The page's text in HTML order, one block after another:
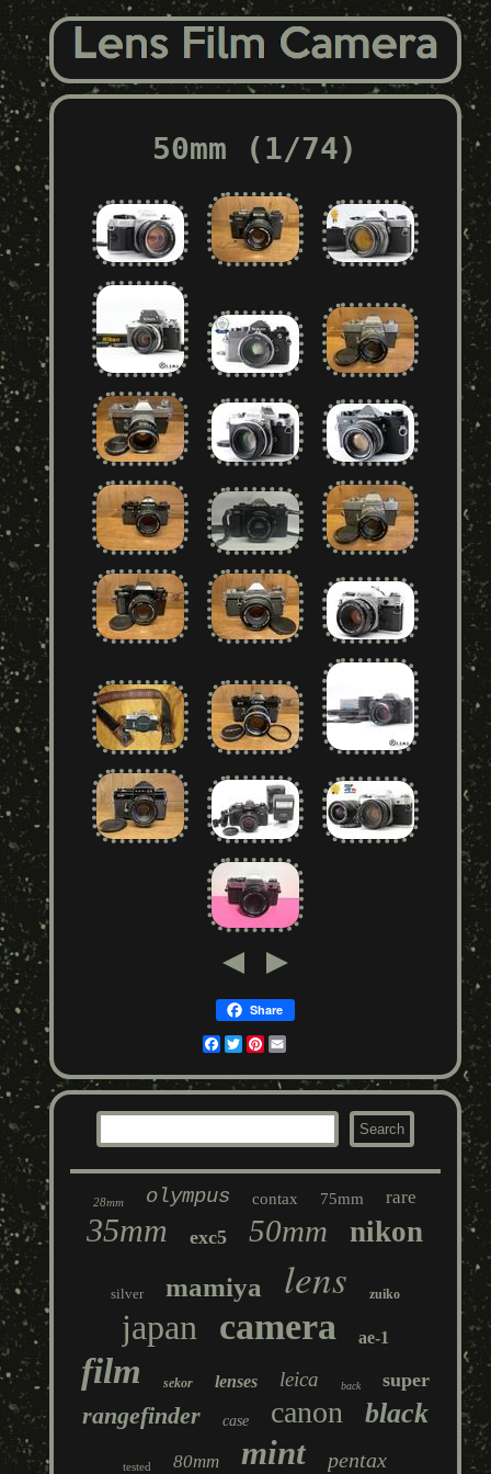
50mm (1/74)
Share
Facebook
TwitterPinterest
28mm olympus contax 75mm rare
35mm exc5 50mm nikon
silver mamiya lens zuiko
japan camera ae-1
film sekor lenses leica back super
rangefinder case canon black
tested 80mm mint pentax